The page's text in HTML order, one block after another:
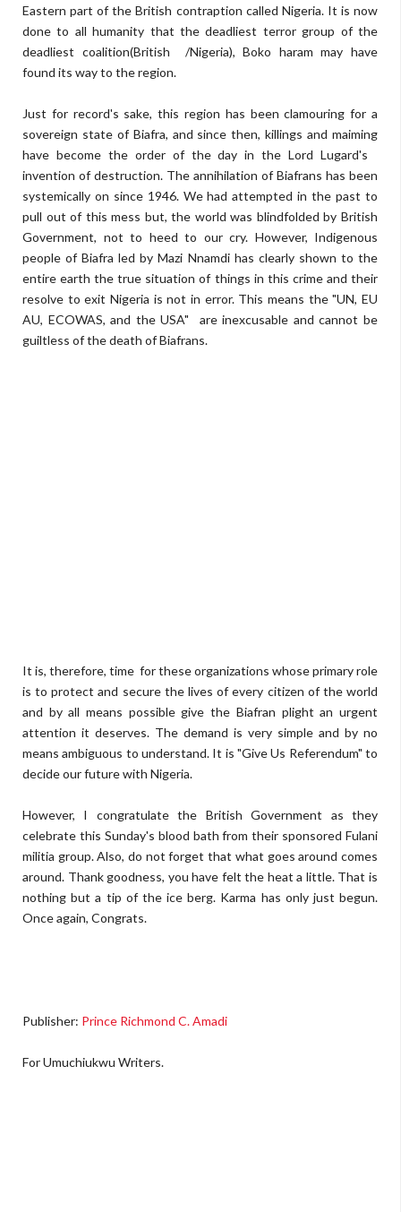
Eastern part of the British contraption called Nigeria. It is now
done to all humanity that the deadliest terror group of the
deadliest coalition(British /Nigeria), Boko haram may have
found its way to the region.
Just for record's sake, this region has been clamouring for a
sovereign state of Biafra, and since then, killings and maiming
have become the order of the day in the Lord Lugard's
invention of destruction. The annihilation of Biafrans has been
systemically on since 1946. We had attempted in the past to
pull out of this mess but, the world was blindfolded by British
Government, not to heed to our cry. However, Indigenous
people of Biafra led by Mazi Nnamdi has clearly shown to the
entire earth the true situation of things in this crime and their
resolve to exit Nigeria is not in error. This means the "UN, EU
AU, ECOWAS, and the USA" are inexcusable and cannot be
guiltless of the death of Biafrans.
It is, therefore, time for these organizations whose primary role
is to protect and secure the lives of every citizen of the world
and by all means possible give the Biafran plight an urgent
attention it deserves. The demand is very simple and by no
means ambiguous to understand. It is "Give Us Referendum" to
decide our future with Nigeria.
However, I congratulate the British Government as they
celebrate this Sunday's blood bath from their sponsored Fulani
militia group. Also, do not forget that what goes around comes
around. Thank goodness, you have felt the heat a little. That is
nothing but a tip of the ice berg. Karma has only just begun.
Once again, Congrats.
Publisher: Prince Richmond C. Amadi
For Umuchiukwu Writers.